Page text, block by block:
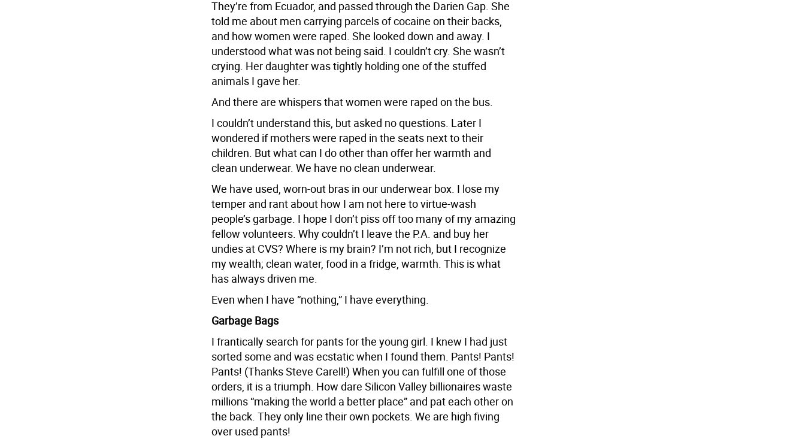
They’re from Ecuador, and passed through the Darien Gap. She
told me about men carrying parcels of cocaine on their backs,
and how women were raped. She looked down and away. I
understood what was not being said. I couldn’t cry. She wasn’t
crying. Her daughter was tightly holding one of the stuffed
animals I gave her.
And there are whispers that women were raped on the bus.
I couldn’t understand this, but asked no questions. Later I
wondered if mothers were raped in the seats next to their
children. But what can I do other than offer her warmth and
clean underwear. We have no clean underwear.
We have used, worn-out bras in our underwear box. I lose my
temper and rant about how I am not here to virtue-wash
people’s garbage. I hope I don’t piss off too many of my amazing
fellow volunteers. Why couldn’t I leave the P.A. and buy her
undies at CVS? Where is my brain? I’m not rich, but I recognize
my wealth; clean water, food in a fridge, warmth. This is what
has always driven me.
Even when I have “nothing,” I have everything.
Garbage Bags
I frantically search for pants for the young girl. I knew I had just
sorted some and was ecstatic when I found them. Pants! Pants!
Pants! (Thanks Steve Carell!) When you can fulfill one of those
orders, it is a triumph. How dare Silicon Valley billionaires waste
millions “making the world a better place” and pat each other on
the back. They only line their own pockets. We are high fiving
over used pants!